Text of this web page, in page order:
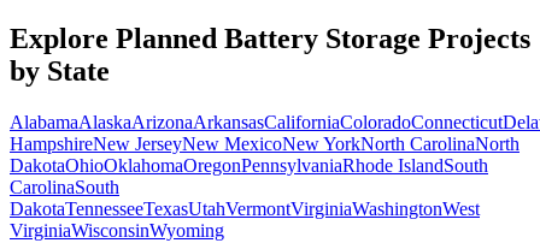
Explore Planned Battery Storage Projects
by State
AlabamaAlaskaArizonaArkansasCaliforniaColoradoConnecticut
HampshireNew JerseyNew MexicoNew YorkNorth CarolinaNorth
DakotaOhioOklahomaOregonPennsylvaniaRhode IslandSouth
CarolinaSouth
DakotaTennesseeTexasUtahVermontVirginiaWashingtonWest
VirginiaWisconsinWyoming